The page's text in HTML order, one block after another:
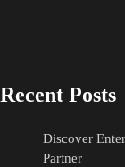
Recent Posts
Discover
Partner